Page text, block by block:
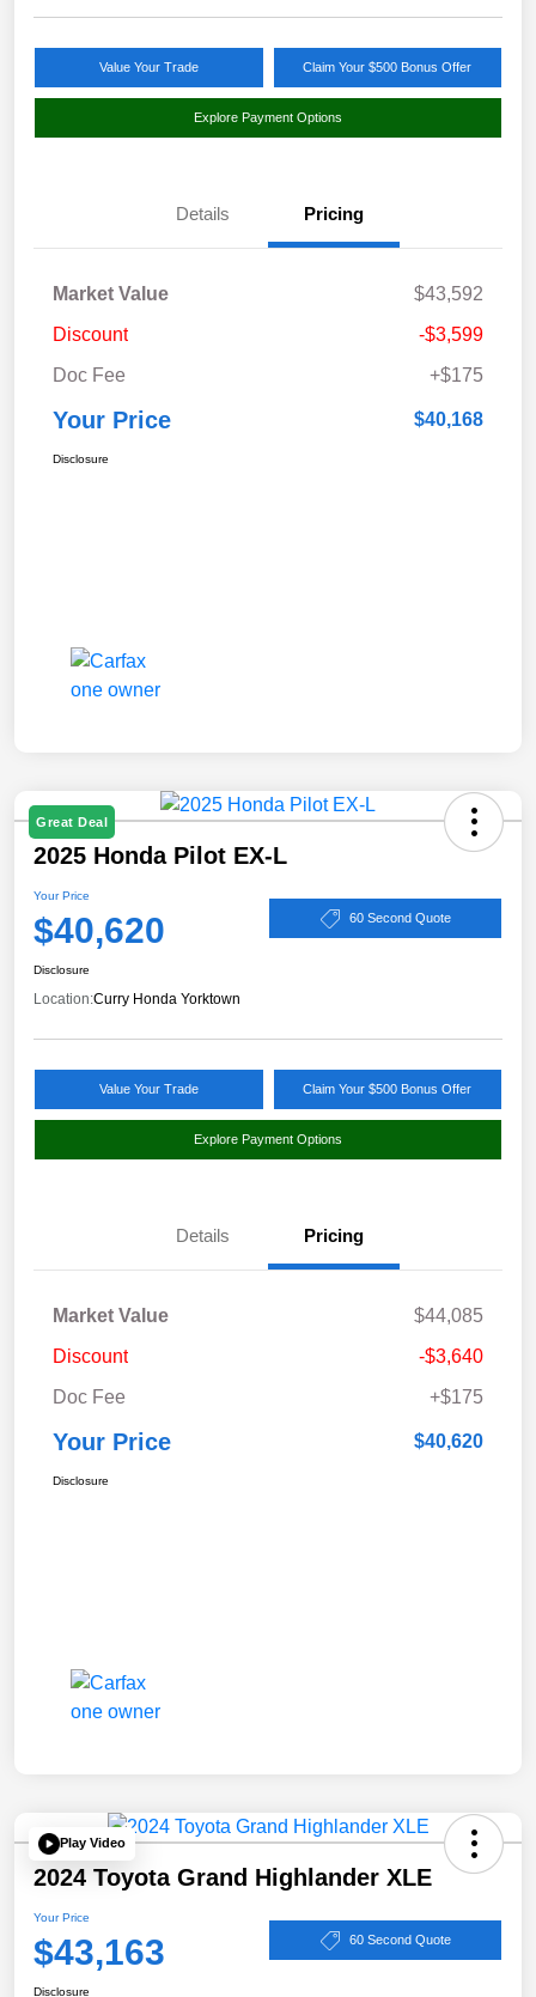
Value Your Trade Claim Your $500 Bonus Offer
Explore Payment Options
Details Pricing
Market Value
$43,592
Discount
-$3,599
Doc Fee
+$175
Your Price $40,168
Disclosure
Great Deal
2025 Honda Pilot EX-L
Your Price
$40,620 60 Second Quote
Disclosure
Location:Curry Honda Yorktown
Value Your Trade Claim Your $500 Bonus Offer
Explore Payment Options
Details Pricing
Market Value
$44,085
Discount
-$3,640
Doc Fee
+$175
Your Price $40,620
Disclosure
Play Video
2024 Toyota Grand Highlander XLE
Your Price
$43,163 60 Second Quote
Disclosure